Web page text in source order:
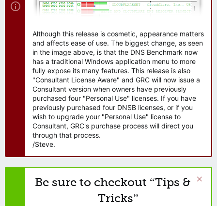
Although this release is cosmetic, appearance matters
and affects ease of use. The biggest change, as seen
in the image above, is that the DNS Benchmark now
has a traditional Windows application menu to more
fully expose its many features. This release is also
"Consultant License Aware" and GRC will now issue a
Consultant version when owners have previously
purchased four "Personal Use" licenses. If you have
previously purchased four DNSB licenses, or if you
wish to upgrade your "Personal Use" license to
Consultant, GRC's purchase process will direct you
through that process.
/Steve.
Be sure to checkout “Tips &
Tricks”